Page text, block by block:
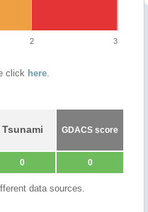
2 3
click here.
Tsunami GDACS score
0 0
data sources.